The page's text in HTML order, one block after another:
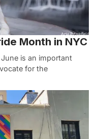
Month in NYC
is an important
for the